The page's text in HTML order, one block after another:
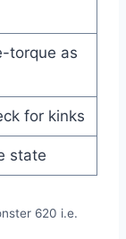
torque as
for kinks
state
620 i.e.